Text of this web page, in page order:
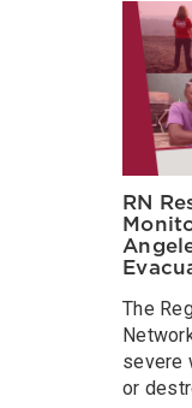
RN
The
severe
or